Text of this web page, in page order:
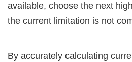
available, choose the next
the current limitation is not
By accurately calculating